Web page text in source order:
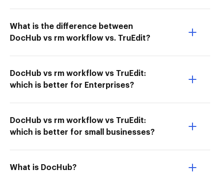
What is the difference between
DocHub vs rm workflow vs. TruEdit?
DocHub vs rm workflow vs TruEdit:
which is better for Enterprises?
DocHub vs rm workflow vs TruEdit:
which is better for small businesses?
What is DocHub?